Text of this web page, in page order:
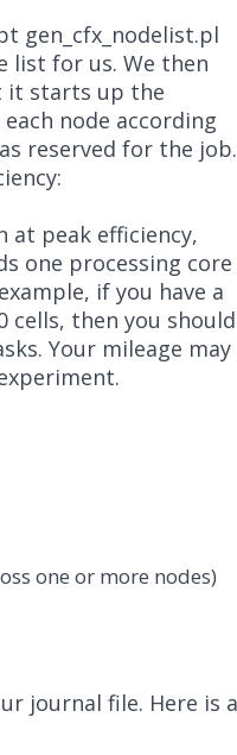
gen_cfx_nodelist.pl
list for us. We then
it starts up the
node according
reserved for the job.
at peak efficiency,
one processing core
if you have a
cells, then you should
Your mileage may
one or more nodes)
journal file. Here is